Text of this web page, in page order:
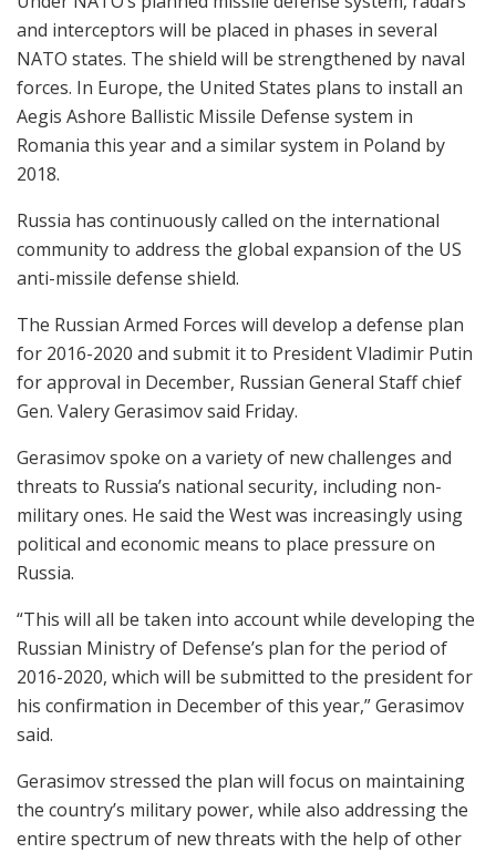
and interceptors will be placed in phases in several
NATO states. The shield will be strengthened by naval
forces. In Europe, the United States plans to install an
Aegis Ashore Ballistic Missile Defense system in
Romania this year and a similar system in Poland by
2018.
Russia has continuously called on the international
community to address the global expansion of the US
anti-missile defense shield.
The Russian Armed Forces will develop a defense plan
for 2016-2020 and submit it to President Vladimir Putin
for approval in December, Russian General Staff chief
Gen. Valery Gerasimov said Friday.
Gerasimov spoke on a variety of new challenges and
threats to Russia’s national security, including non-
military ones. He said the West was increasingly using
political and economic means to place pressure on
Russia.
“This will all be taken into account while developing the
Russian Ministry of Defense’s plan for the period of
2016-2020, which will be submitted to the president for
his confirmation in December of this year,” Gerasimov
said.
Gerasimov stressed the plan will focus on maintaining
the country’s military power, while also addressing the
entire spectrum of new threats with the help of other